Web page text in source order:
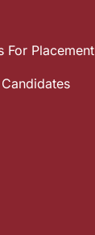
For Placement